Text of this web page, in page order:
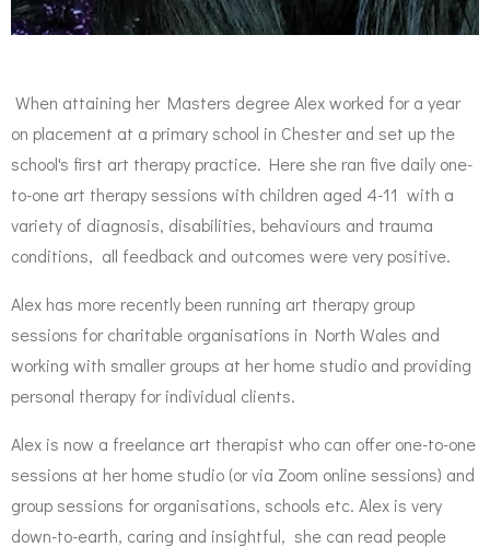
When attaining her Masters degree Alex worked for a year
on placement at a primary school in Chester and set up the
school's first art therapy practice. Here she ran five daily one-
to-one art therapy sessions with children aged 4-11 with a
variety of diagnosis, disabilities, behaviours and trauma
conditions, all feedback and outcomes were very positive.
Alex has more recently been running art therapy group
sessions for charitable organisations in North Wales and
working with smaller groups at her home studio and providing
personal therapy for individual clients.
Alex is now a freelance art therapist who can offer one-to-one
sessions at her home studio (or via Zoom online sessions) and
group sessions for organisations, schools etc. Alex is very
down-to-earth, caring and insightful, she can read people